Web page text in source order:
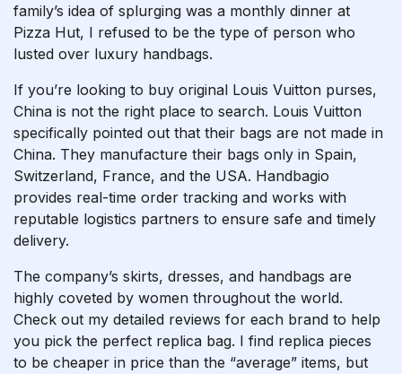
family’s idea of splurging was a monthly dinner at
Pizza Hut, I refused to be the type of person who
lusted over luxury handbags.
If you’re looking to buy original Louis Vuitton purses,
China is not the right place to search. Louis Vuitton
specifically pointed out that their bags are not made in
China. They manufacture their bags only in Spain,
Switzerland, France, and the USA. Handbagio
provides real-time order tracking and works with
reputable logistics partners to ensure safe and timely
delivery.
The company’s skirts, dresses, and handbags are
highly coveted by women throughout the world.
Check out my detailed reviews for each brand to help
you pick the perfect replica bag. I find replica pieces
to be cheaper in price than the “average” items, but